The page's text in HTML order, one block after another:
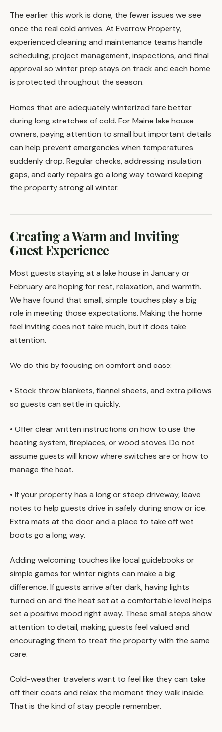
The earlier this work is done, the fewer issues we see
once the real cold arrives. At Everrow Property,
experienced cleaning and maintenance teams handle
scheduling, project management, inspections, and final
approval so winter prep stays on track and each home
is protected throughout the season.
Homes that are adequately winterized fare better
during long stretches of cold. For Maine lake house
owners, paying attention to small but important details
can help prevent emergencies when temperatures
suddenly drop. Regular checks, addressing insulation
gaps, and early repairs go a long way toward keeping
the property strong all winter.
Creating a Warm and Inviting
Guest Experience
Most guests staying at a lake house in January or
February are hoping for rest, relaxation, and warmth.
We have found that small, simple touches play a big
role in meeting those expectations. Making the home
feel inviting does not take much, but it does take
attention.
We do this by focusing on comfort and ease:
• Stock throw blankets, flannel sheets, and extra pillows
so guests can settle in quickly.
• Offer clear written instructions on how to use the
heating system, fireplaces, or wood stoves. Do not
assume guests will know where switches are or how to
manage the heat.
• If your property has a long or steep driveway, leave
notes to help guests drive in safely during snow or ice.
Extra mats at the door and a place to take off wet
boots go a long way.
Adding welcoming touches like local guidebooks or
simple games for winter nights can make a big
difference. If guests arrive after dark, having lights
turned on and the heat set at a comfortable level helps
set a positive mood right away. These small steps show
attention to detail, making guests feel valued and
encouraging them to treat the property with the same
care.
Cold-weather travelers want to feel like they can take
off their coats and relax the moment they walk inside.
That is the kind of stay people remember.